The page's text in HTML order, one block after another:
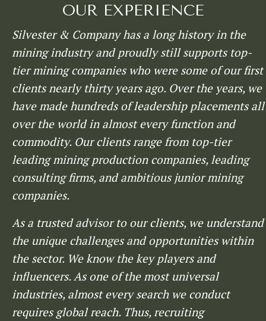
OUR EXPERIENCE
Silvester & Company has a long history in the
mining industry and proudly still supports top-
tier mining companies who were some of our first
clients nearly thirty years ago. Over the years, we
have made hundreds of leadership placements all
over the world in almost every function and
commodity. Our clients range from top-tier
leading mining production companies, leading
consulting firms, and ambitious junior mining
companies.
As a trusted advisor to our clients, we understand
the unique challenges and opportunities within
the sector. We know the key players and
influencers. As one of the most universal
industries, almost every search we conduct
requires global reach. Thus, recruiting